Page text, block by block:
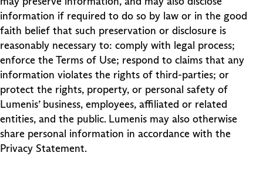
information if required to do so by law or in the good
faith belief that such preservation or disclosure is
reasonably necessary to: comply with legal process;
enforce the Terms of Use; respond to claims that any
information violates the rights of third-parties; or
protect the rights, property, or personal safety of
Lumenis’ business, employees, affiliated or related
entities, and the public. Lumenis may also otherwise
share personal information in accordance with the
Privacy Statement.